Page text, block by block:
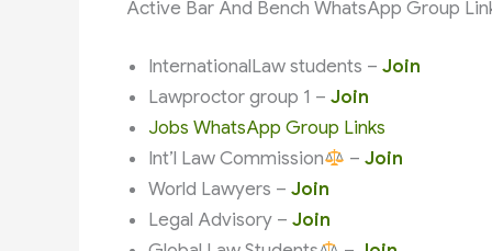
Active Bar And Bench WhatsApp Group
InternationalLaw students – Join
Lawproctor group 1 – Join
Jobs WhatsApp Group Links
Int’l Law Commission
– Join
World Lawyers – Join
Legal Advisory – Join